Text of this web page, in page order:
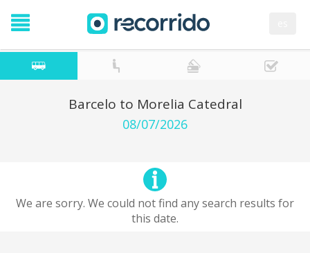
Barcelo to Morelia Catedral
08/07/2026
We are sorry. We could not find any search results for
this date.